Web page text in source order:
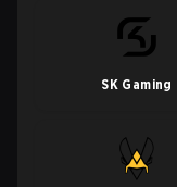
SK Gaming